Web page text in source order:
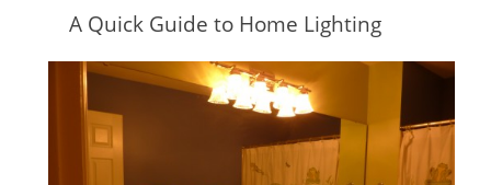
A Quick Guide to Home Lighting